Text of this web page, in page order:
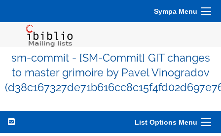
Sympa Menu
sm-commit - [SM-Commit] GIT changes
to master grimoire by Pavel Vinogradov
List Options Menu